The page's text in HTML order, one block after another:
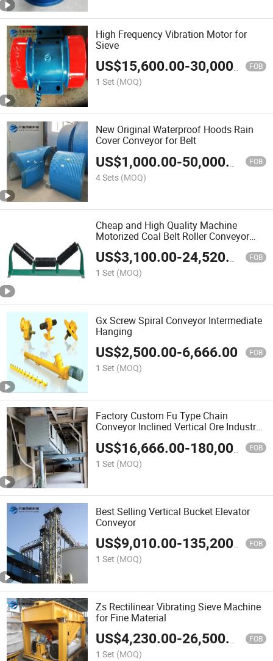
High Frequency Vibration Motor for
Sieve
US$15,600.00-30,000.00 FOB
1 Set (MOQ)
New Original Waterproof Hoods Rain
Cover Conveyor for Belt
US$1,000.00-50,000.00 FOB
4 Sets (MOQ)
Cheap and High Quality Machine
Motorized Coal Belt Roller Conveyor
Roller for Sale
US$3,100.00-24,520.00 FOB
1 Set (MOQ)
Gx Screw Spiral Conveyor Intermediate
Hanging
US$2,500.00-6,666.00 FOB
1 Set (MOQ)
Factory Custom Fu Type Chain
Conveyor Inclined Vertical Ore Industry
US$16,666.00-180,000.00 FOB
1 Set (MOQ)
Best Selling Vertical Bucket Elevator
Conveyor
US$9,010.00-135,200.00 FOB
1 Set (MOQ)
Zs Rectilinear Vibrating Sieve Machine
for Fine Material
US$4,230.00-26,500.00 FOB
1 Set (MOQ)